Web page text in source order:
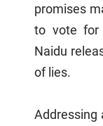
promises
to vote for
Naidu
of lies.
Addressing